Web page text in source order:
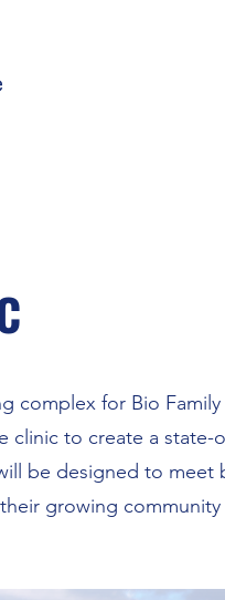
complex for Bio Family
clinic to create a state-
be designed to meet
growing